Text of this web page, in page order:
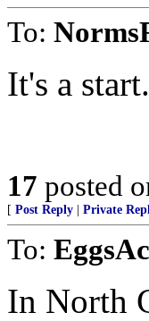
To:
It's a
17 posted
[ Post Reply Private
To:
In North